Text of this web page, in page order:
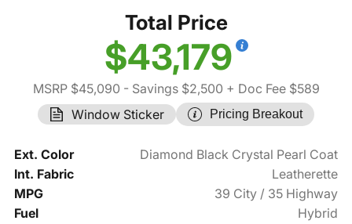
Total Price
$43,179
MSRP $45,090 - Savings $2,500 + Doc Fee $589
Window Sticker
Pricing Breakout
Ext. Color
Diamond Black Crystal Pearl Coat
Int. Fabric
Leatherette
MPG
39 City / 35 Highway
Fuel
Hybrid